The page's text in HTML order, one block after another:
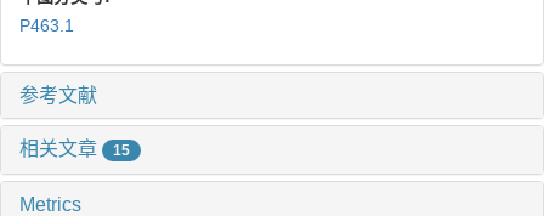
P463.1
参考文献
相关文章 15
Metrics